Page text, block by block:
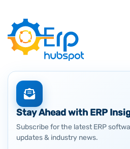
Stay Ahead with ERP
Subscribe for the latest ERP
updates & industry news.